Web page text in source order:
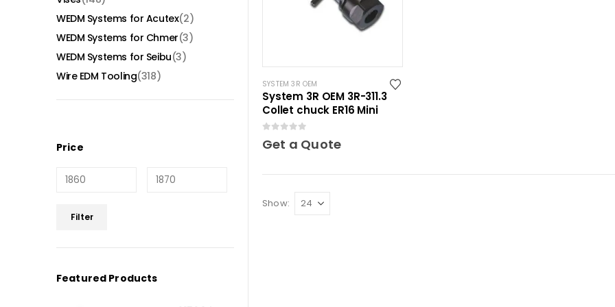
SYSTEM 3R OEM
System 3R OEM 3R-311.3
Collet chuck ER16 Mini
Get a Quote
Show:
WEDM Systems for Acutex(2)
WEDM Systems for Chmer(3)
WEDM Systems for Seibu(3)
Wire EDM Tooling(318)
Price
Filter
Featured Products